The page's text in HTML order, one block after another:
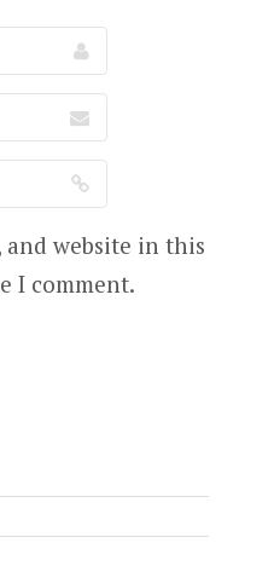
and website in this
I comment.